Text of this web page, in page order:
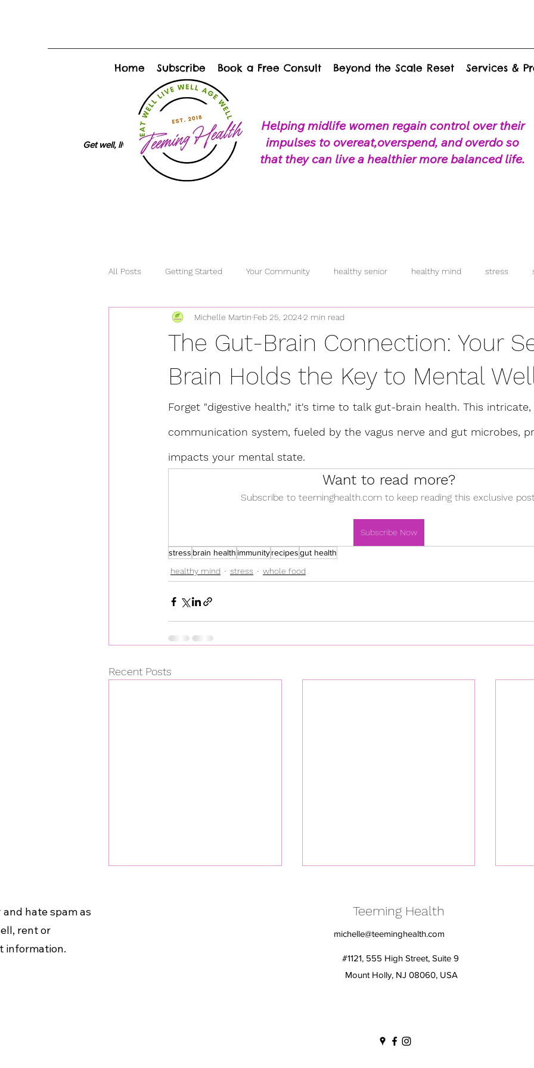
Helping midlife women regain control over their
impulses to overeat,overspend, and overdo so
that they can live a healthier more balanced life.
Home Subscribe Book a Free Consult Beyond the Scale Reset Services &
All Posts Getting Started Your Community healthy senior healthy mind stress
relationships chronic illness inflammation
heart healthy hormones anti-oxidants overeating supplements
curcumin mindfulness plant-based addiction fitness allostatic
The Gut-Brain Connection: Your
Brain Holds the Key to Mental
Michelle Martin Feb 25, 20242 min read
Forget "digestive health," it's time to talk gut-brain health. This
communication system, fueled by the vagus nerve and gut microbes,
impacts your mental state.
Want to read more?
Subscribe to teeminghealth.com to keep reading this exclusive
Subscribe Now
stress brain health immunityrecipesgut health
healthy mind
stress whole food
Recent Posts
Embrace Change, Fuel Your
Get well, live well, age well
hate spam as
rent or
information.
Teeming Health
michelle@teeminghealth.com
#1121, 555 High Street, Suite 9
Mount Holly, NJ 08060, USA